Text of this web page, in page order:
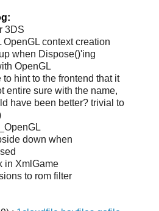
3DS
context creation
when Dispose()'ing
OpenGL
hint to the frontend that it
entire sure with the name,
have been better? trivial to
down when
in XmlGame
to rom filter